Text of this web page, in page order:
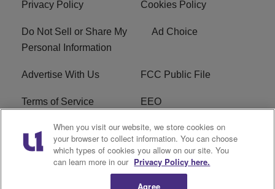
Privacy Policy Cookies Policy
Do Not Sell or Share My
Personal Information
Ad Choice
Advertise With Us FCC Public File
Terms of Service EEO
Careers WKYS FCC Appplication
R1 Digital
When you visit our website, we store cookies on
your browser to collect information. You can choose
which types of cookies you allow on our site. You
can learn more in our Privacy Policy here.
Agree